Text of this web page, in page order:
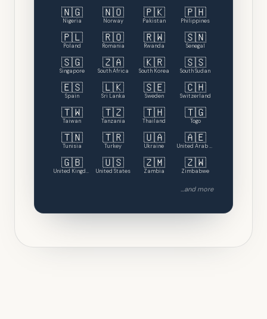
🇳🇬
Nigeria
🇳🇴
Norway
🇵🇰
Pakistan
🇵🇭
Philippines
🇵🇱
Poland
🇷🇴
Romania
🇷🇼
Rwanda
🇸🇳
Senegal
🇸🇬
Singapore
🇿🇦
South Africa
🇰🇷
South Korea
🇸🇸
South Sudan
🇪🇸
Spain
🇱🇰
Sri Lanka
🇸🇪
Sweden
🇨🇭
Switzerland
🇹🇼
Taiwan
🇹🇿
Tanzania
🇹🇭
Thailand
🇹🇬
Togo
🇹🇳
Tunisia
🇹🇷
Turkey
🇺🇦
Ukraine
🇦🇪
United Arab Emirates
🇬🇧
United Kingdom
🇺🇸
United States
🇿🇲
Zambia
🇿🇼
Zimbabwe
...and more